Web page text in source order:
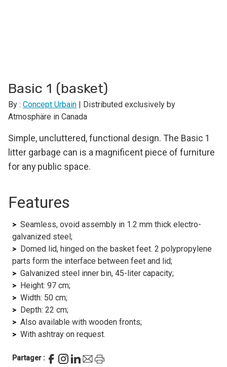
Basic 1 (basket)
By : Concept Urbain | Distributed exclusively by
Atmosphäre in Canada
Simple, uncluttered, functional design. The Basic 1
litter garbage can is a magnificent piece of furniture
for any public space.
Features
Seamless, ovoid assembly in 1.2 mm thick electro-
galvanized steel;
Domed lid, hinged on the basket feet. 2 polypropylene
parts form the interface between feet and lid;
Galvanized steel inner bin, 45-liter capacity;
Height: 97 cm;
Width: 50 cm;
Depth: 22 cm;
Also available with wooden fronts;
With ashtray on request.
Partager :